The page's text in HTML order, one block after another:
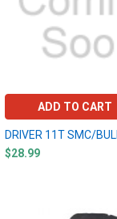
ADD TO CART
DRIVER 11T SMC/
$28.99